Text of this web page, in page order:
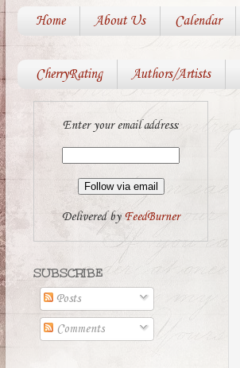
Home About Us Calendar
CherryRating Authors/Artists
Enter your email address:
Delivered byFeedBurner
SUBSCRIBE
Posts
Comments